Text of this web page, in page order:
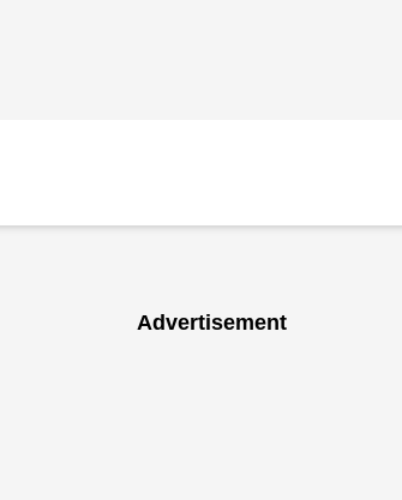
Advertisement